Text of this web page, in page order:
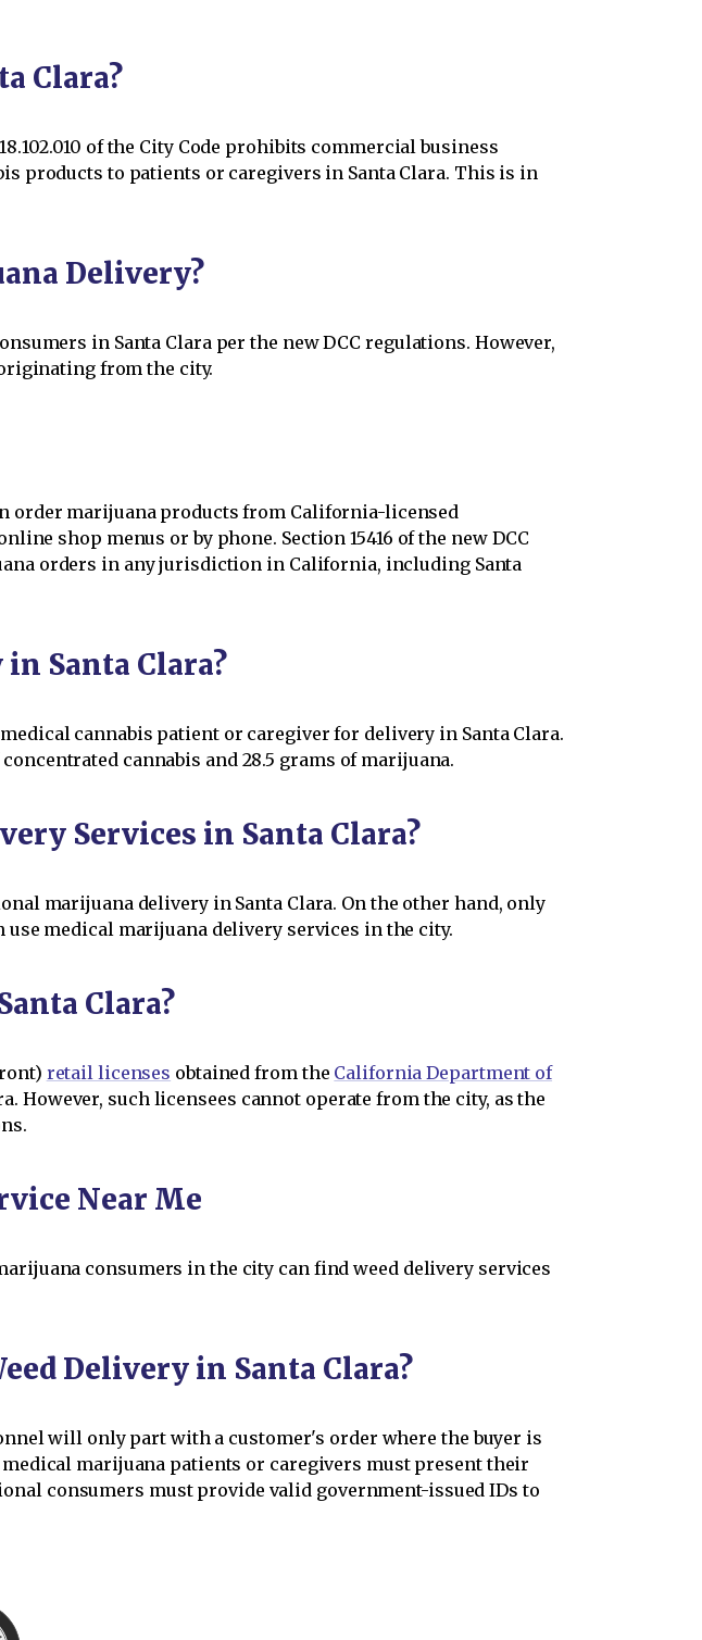
Clara?
of the City Code prohibits commercial business
products to patients or caregivers in Santa Clara. This is in
Delivery?
in Santa Clara per the new DCC regulations. However,
from the city.
order marijuana products from California-licensed
shop menus or by phone. Section 15416 of the new DCC
orders in any jurisdiction in California, including Santa
Santa Clara?
cannabis patient or caregiver for delivery in Santa Clara.
cannabis and 28.5 grams of marijuana.
Services in Santa Clara?
marijuana delivery in Santa Clara. On the other hand, only
use medical marijuana delivery services in the city.
Clara?
retail licenses obtained from the California Department of
However, such licensees cannot operate from the city, as the
Near Me
consumers in the city can find weed delivery services
Delivery in Santa Clara?
will only part with a customer's order where the buyer is
marijuana patients or caregivers must present their
consumers must provide valid government-issued IDs to